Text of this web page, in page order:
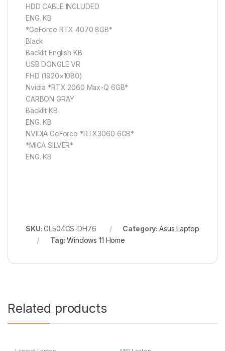
HDD CABLE INCLUDED
ENG. KB
*GeForce RTX 4070 8GB*
Black
Backlit English KB
USB DONGLE VR
FHD (1920×1080)
Nvidia *RTX 2060 Max-Q 6GB*
CARBON GRAY
Backlit KB
ENG. KB
NVIDIA GeForce *RTX3060 6GB*
*MICA SILVER*
ENG. KB
SKU:GL504GS-DH76 Category: Asus Laptop
Tag:Windows 11 Home
Related products